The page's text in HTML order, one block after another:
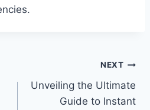
NEXT
Unveiling the Ultimate
Guide to Instant